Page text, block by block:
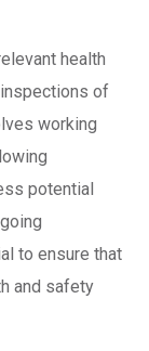
health
of
working
potential
to ensure that
and safety